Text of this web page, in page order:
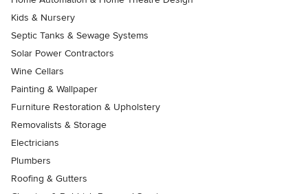
Kids & Nursery
Septic Tanks & Sewage Systems
Solar Power Contractors
Wine Cellars
Painting & Wallpaper
Furniture Restoration & Upholstery
Removalists & Storage
Electricians
Plumbers
Roofing & Gutters